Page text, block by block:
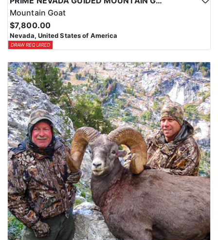
Mountain Goat
$7,800.00
Nevada, United States of America
DRAW REQUIRED